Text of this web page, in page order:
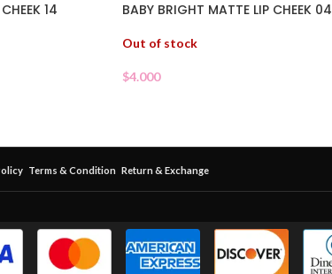
14 BABY BRIGHT MATTE LIP CHEEK 04
Out of stock
$4.000
Terms & Condition Return & Exchange